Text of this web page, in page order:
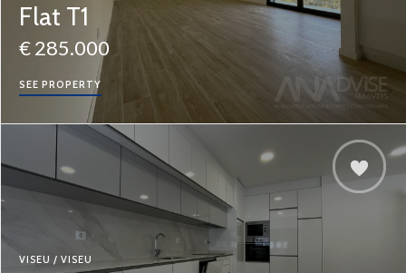
Flat T1
€ 285.000
SEE PROPERTY
VISEU / VISEU